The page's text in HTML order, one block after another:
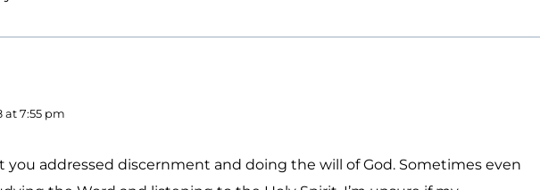
at 7:55 pm
you addressed discernment and doing the will of God. Sometimes even